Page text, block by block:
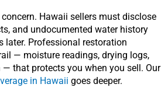
Hawaii sellers must disclose
and undocumented water history
later. Professional restoration
— moisture readings, drying logs,
that protects you when you sell. Our
in Hawaii goes deeper.